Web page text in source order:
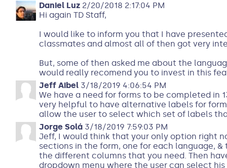
Daniel Luz2/20/2018 2:17:04 PM
Hi again TD Staff,
I would like to inform you that I have
classmates and almost all of then got very
But, some of then asked me about the
would really recomend you to invest in this
Jeff Aibel3/18/2019 4:06:54 PM
We have a need for forms to be completed in
very helpful to have alternative labels for
allow the user to select which set of labels
Jorge Solá3/18/2019 7:59:03 PM
Jeff, I would think that your only option right
sections in the form, one for each language,
the different columns that you need. Then
dropdown menu where the user can select